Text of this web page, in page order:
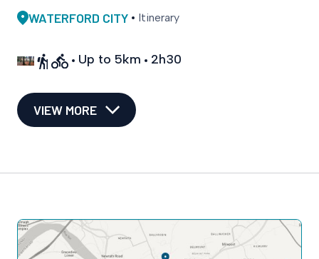
WATERFORD CITY Itinerary
Up to 5km 2h30
VIEW MORE